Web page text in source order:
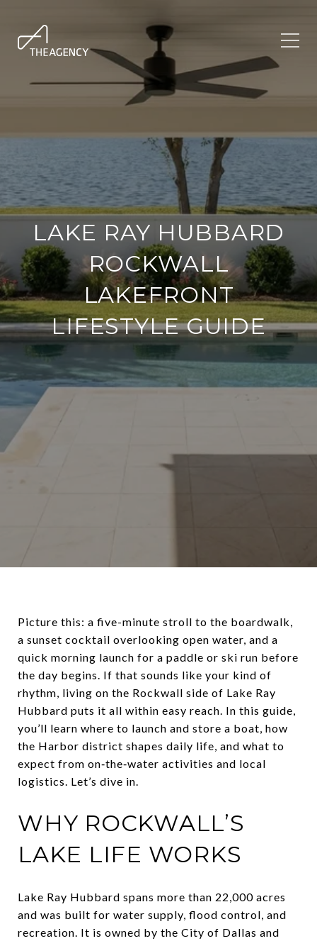
LAKE RAY HUBBARD
ROCKWALL
LAKEFRONT
LIFESTYLE GUIDE
Picture this: a five-minute stroll to the boardwalk,
a sunset cocktail overlooking open water, and a
quick morning launch for a paddle or ski run before
the day begins. If that sounds like your kind of
rhythm, living on the Rockwall side of Lake Ray
Hubbard puts it all within easy reach. In this guide,
you’ll learn where to launch and store a boat, how
the Harbor district shapes daily life, and what to
expect from on‑the‑water activities and local
logistics. Let’s dive in.
WHY ROCKWALL’S
LAKE LIFE WORKS
Lake Ray Hubbard spans more than 22,000 acres
and was built for water supply, flood control, and
recreation. It is owned by the City of Dallas and